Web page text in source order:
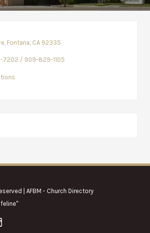
Fontana, CA 92335
7202 / 909-829-1105
| AFBM - Church Directory
"